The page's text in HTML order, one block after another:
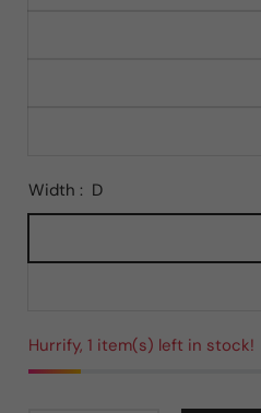
Width : D
Hurrify, 1 item(s) left in stock!